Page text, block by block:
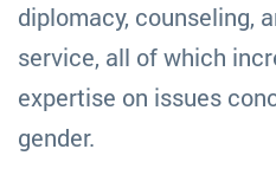
diplomacy, counseling,
service, all of which
expertise on issues
gender.